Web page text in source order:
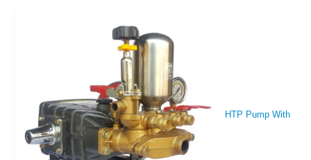
HTP Pump With